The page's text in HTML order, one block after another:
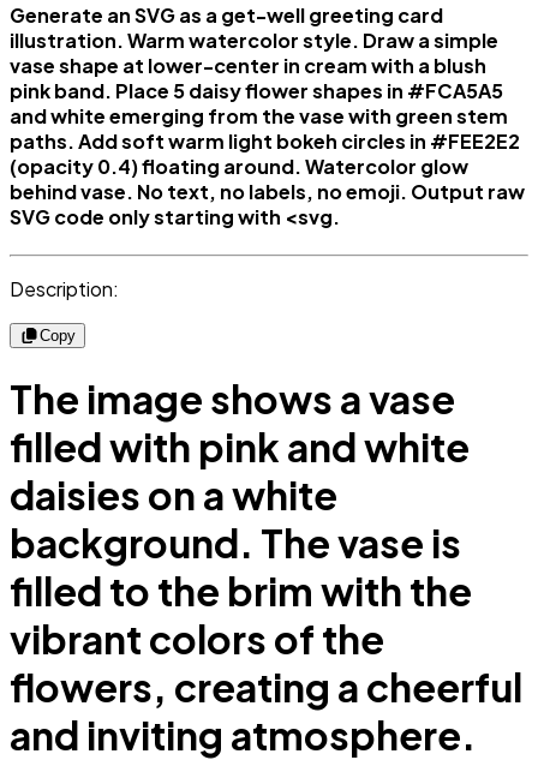
Generate an SVG as a get-well greeting card
illustration. Warm watercolor style. Draw a simple
vase shape at lower-center in cream with a blush
pink band. Place 5 daisy flower shapes in #FCA5A5
and white emerging from the vase with green stem
paths. Add soft warm light bokeh circles in #FEE2E2
(opacity 0.4) floating around. Watercolor glow
behind vase. No text, no labels, no emoji. Output raw
SVG code only starting with <svg.
Description:
Copy
The image shows a vase
filled with pink and white
daisies on a white
background. The vase is
filled to the brim with the
vibrant colors of the
flowers, creating a cheerful
and inviting atmosphere.